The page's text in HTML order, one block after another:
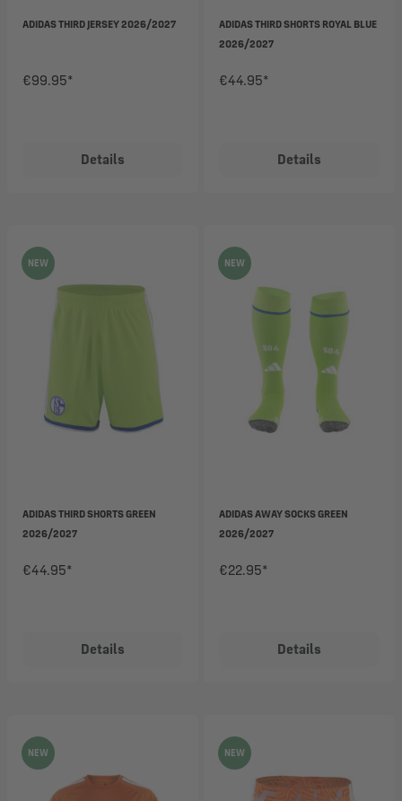
ADIDAS THIRD JERSEY 2026/2027
€99.95*
Details
ADIDAS THIRD SHORTS ROYAL BLUE
2026/2027
€44.95*
Details
NEW
ADIDAS THIRD SHORTS GREEN
2026/2027
€44.95*
Details
NEW
ADIDAS AWAY SOCKS GREEN
2026/2027
€22.95*
Details
NEW NEW